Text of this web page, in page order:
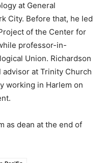
at General
City. Before that, he led
of the Center for
professor-in-
Union. Richardson
at Trinity Church
working in Harlem on
as dean at the end of